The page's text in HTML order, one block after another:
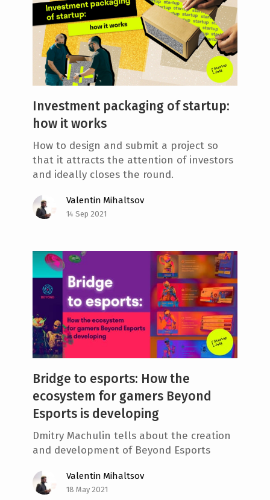
Investment packaging of startup:
how it works
How to design and submit a project so
that it attracts the attention of investors
and ideally closes the round.
Valentin Mihaltsov
14 Sep 2021
Bridge to esports: How the
ecosystem for gamers Beyond
Esports is developing
Dmitry Machulin tells about the creation
and development of Beyond Esports
Valentin Mihaltsov
18 May 2021